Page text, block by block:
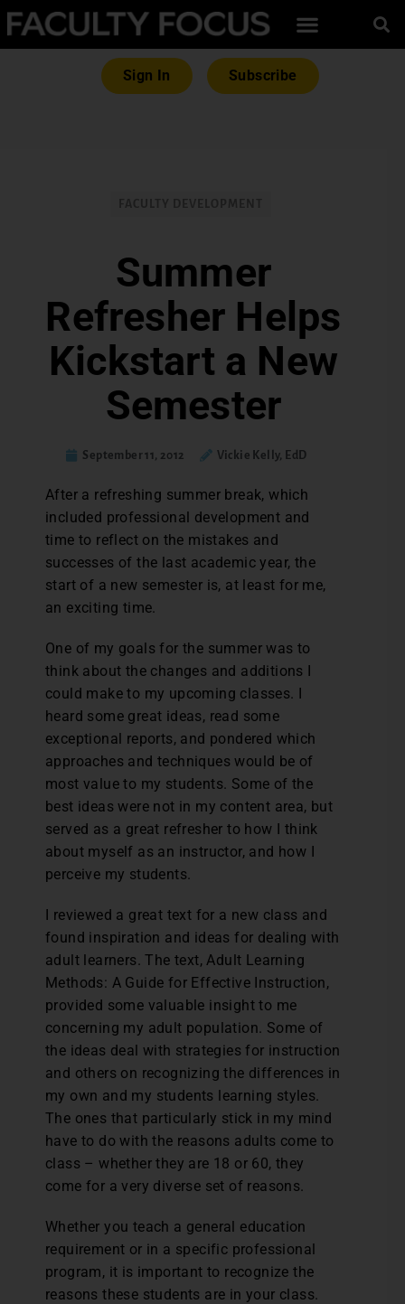
Sign In Subscribe
Summer
Refresher Helps
Kickstart a New
Semester
September 11, 2012 Vickie Kelly, EdD
After a refreshing summer break, which
included professional development and
time to reflect on the mistakes and
successes of the last academic year, the
start of a new semester is, at least for me,
an exciting time.
One of my goals for the summer was to
think about the changes and additions I
could make to my upcoming classes. I
heard some great ideas, read some
exceptional reports, and pondered which
approaches and techniques would be of
most value to my students. Some of the
best ideas were not in my content area, but
served as a great refresher to how I think
about myself as an instructor, and how I
perceive my students.
I reviewed a great text for a new class and
found inspiration and ideas for dealing with
adult learners. The text, Adult Learning
Methods: A Guide for Effective Instruction,
provided some valuable insight to me
concerning my adult population. Some of
the ideas deal with strategies for instruction
and others on recognizing the differences in
my own and my students learning styles.
The ones that particularly stick in my mind
have to do with the reasons adults come to
class – whether they are 18 or 60, they
come for a very diverse set of reasons.
Whether you teach a general education
requirement or in a specific professional
program, it is important to recognize the
reasons these students are in your class.